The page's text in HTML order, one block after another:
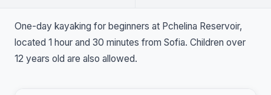
One-day kayaking for beginners at Pchelina Reservoir,
located 1 hour and 30 minutes from Sofia. Children over
12 years old are also allowed.